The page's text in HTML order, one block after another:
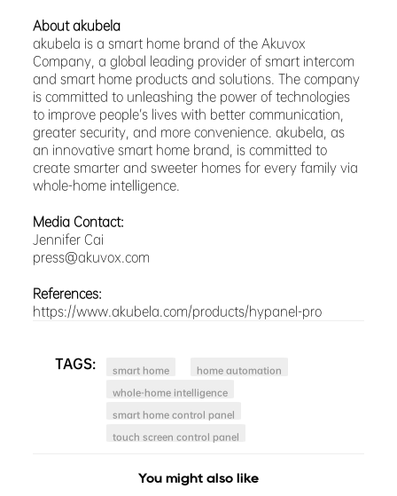
About akubela
akubela is a smart home brand of the Akuvox
Company, a global leading provider of smart intercom
and smart home products and solutions. The company
is committed to unleashing the power of technologies
to improve people’s lives with better communication,
greater security, and more convenience. akubela, as
an innovative smart home brand, is committed to
create smarter and sweeter homes for every family via
whole-home intelligence.
Media Contact:
Jennifer Cai
press@akuvox.com
References:
https://www.akubela.com/products/hypanel-pro
TAGS: smart home
home automation
whole-home intelligence
smart home control panel
touch screen control panel
You might also like